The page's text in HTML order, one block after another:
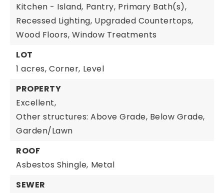
Kitchen - Island, Pantry, Primary Bath(s),
Recessed Lighting, Upgraded Countertops,
Wood Floors, Window Treatments
LOT
1 acres, Corner, Level
PROPERTY
Excellent,
Other structures: Above Grade, Below Grade,
Garden/Lawn
ROOF
Asbestos Shingle, Metal
SEWER